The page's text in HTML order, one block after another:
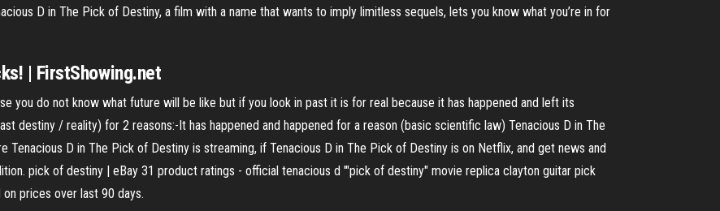
D in The Pick of Destiny, a film with a name that wants to imply limitless sequels, lets you know what you’re in for
| FirstShowing.net
you do not know what future will be like but if you look in past it is for real because it has happened and left its
destiny / reality) for 2 reasons:-It has happened and happened for a reason (basic scientific law) Tenacious D in The
Tenacious D in The Pick of Destiny is streaming, if Tenacious D in The Pick of Destiny is on Netflix, and get news and
pick of destiny | eBay 31 product ratings - official tenacious d '"pick of destiny" movie replica clayton guitar pick
prices over last 90 days.